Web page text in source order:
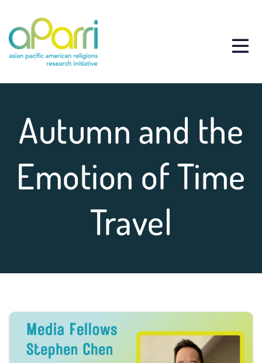
Autumn and the
Emotion of Time
Travel